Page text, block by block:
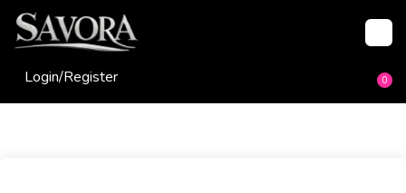
Login/Register 0